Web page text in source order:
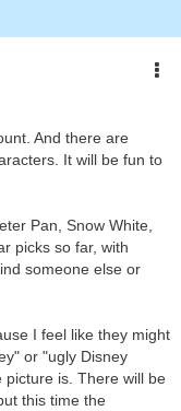
And there are
It will be fun to
Pan, Snow White,
picks so far, with
someone else or
I feel like they might
or "ugly Disney
picture is. There will be
this time the